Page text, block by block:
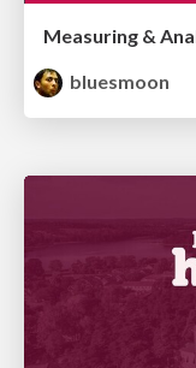
Measuring &
bluesmoon